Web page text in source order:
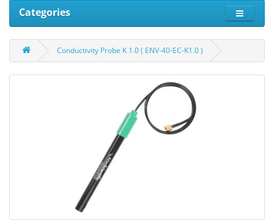
Categories
Conductivity Probe K 1.0 ( ENV-40-EC-K1.0 )